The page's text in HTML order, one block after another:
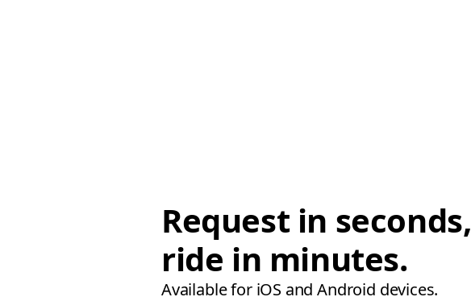
Request in seconds,
ride in minutes.
Available for iOS and Android devices.